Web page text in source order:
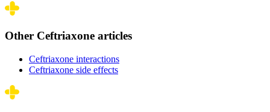
Other Ceftriaxone articles
Ceftriaxone interactions
Ceftriaxone side effects